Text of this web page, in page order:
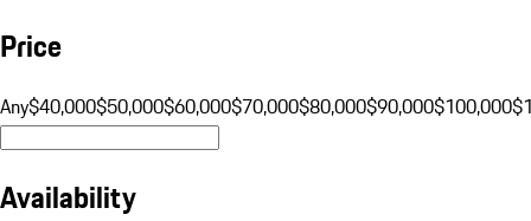
Price
Any$40,000$50,000$60,000$70,000$80,000$90,000$100,000
Availability